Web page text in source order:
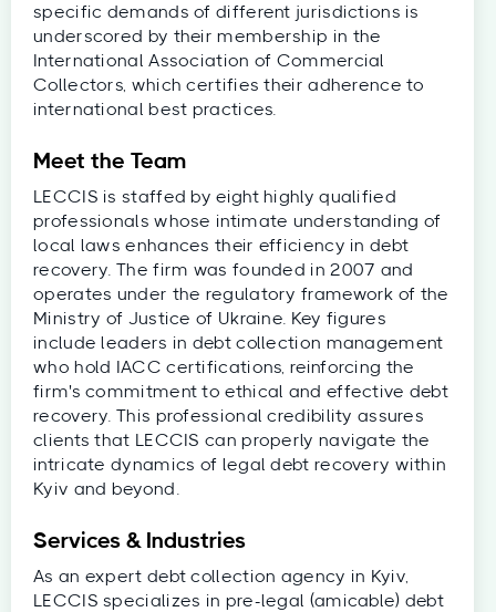
specific demands of different jurisdictions is
underscored by their membership in the
International Association of Commercial
Collectors, which certifies their adherence to
international best practices.
Meet the Team
LECCIS is staffed by eight highly qualified
professionals whose intimate understanding of
local laws enhances their efficiency in debt
recovery. The firm was founded in 2007 and
operates under the regulatory framework of the
Ministry of Justice of Ukraine. Key figures
include leaders in debt collection management
who hold IACC certifications, reinforcing the
firm's commitment to ethical and effective debt
recovery. This professional credibility assures
clients that LECCIS can properly navigate the
intricate dynamics of legal debt recovery within
Kyiv and beyond.
Services & Industries
As an expert debt collection agency in Kyiv,
LECCIS specializes in pre-legal (amicable) debt